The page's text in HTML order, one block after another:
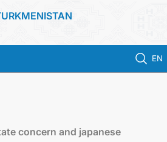
EN
concern and japanese